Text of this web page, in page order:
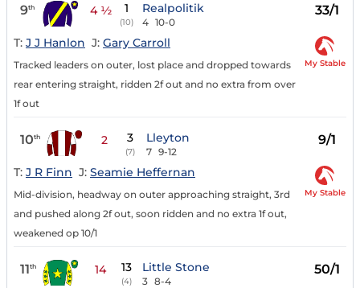
9th 4 ½ 1
(10)
Realpolitik
4 10-0
33/1
T: J J Hanlon J: Gary Carroll
Tracked leaders on outer, lost place and dropped towards
rear entering straight, ridden 2f out and no extra from over
1f out
My Stable
10th 2 3
(7)
Lleyton
7 9-12
9/1
T: J R Finn J: Seamie Heffernan
Mid-division, headway on outer approaching straight, 3rd
and pushed along 2f out, soon ridden and no extra 1f out,
weakened op 10/1
My Stable
11th 14 13
(4)
Little Stone
3 8-4
50/1